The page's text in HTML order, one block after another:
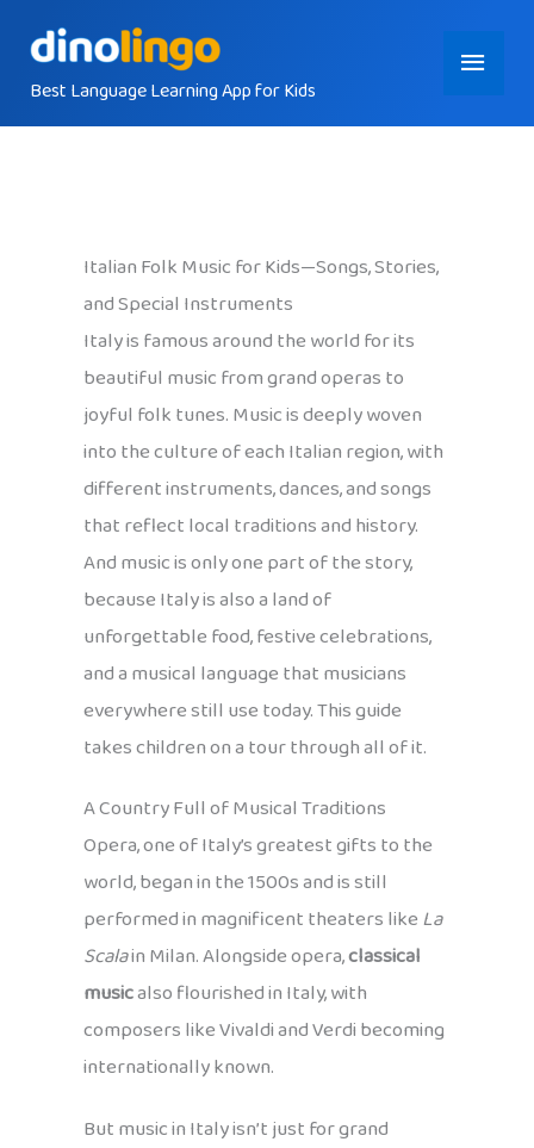
contentBest Language Learning App for Kids
Main
Menu
Italian Folk Music for Kids—Songs, Stories,
and Special Instruments
Italy is famous around the world for its
beautiful music from grand operas to
joyful folk tunes. Music is deeply woven
into the culture of each Italian region, with
different instruments, dances, and songs
that reflect local traditions and history.
And music is only one part of the story,
because Italy is also a land of
unforgettable food, festive celebrations,
and a musical language that musicians
everywhere still use today. This guide
takes children on a tour through all of it.
A Country Full of Musical Traditions
Opera, one of Italy’s greatest gifts to the
world, began in the 1500s and is still
performed in magnificent theaters likeLa
Scalain Milan. Alongside opera,classical
musicalso flourished in Italy, with
composers like Vivaldi and Verdi becoming
internationally known.
But music in Italy isn’t just for grand